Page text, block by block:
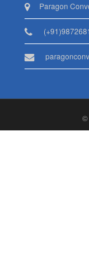
Paragon
©